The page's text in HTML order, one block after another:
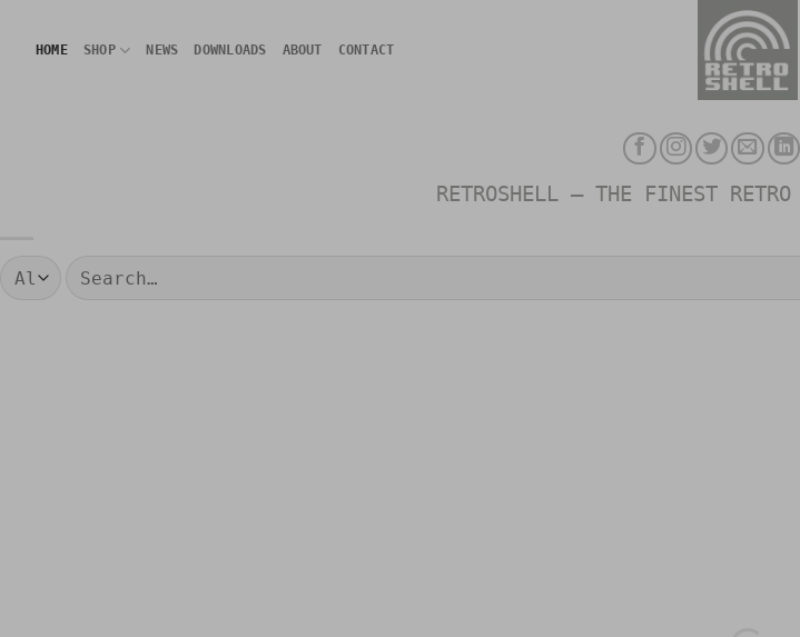
content
HOME SHOP NEWS DOWNLOADS ABOUT CONTACT
RETROSHELL – THE FINEST RETRO
Search